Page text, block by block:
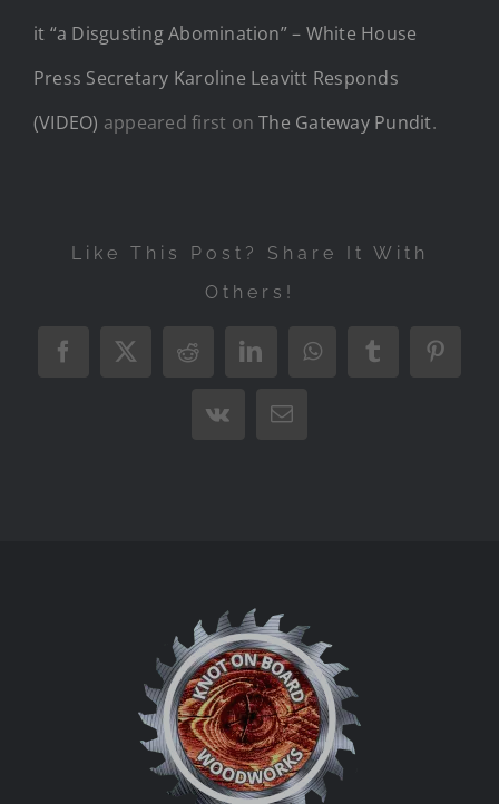
it “a Disgusting Abomination” – White House
Press Secretary Karoline Leavitt Responds
(VIDEO) appeared first onThe Gateway Pundit.
Like This Post? Share It With
Others!
Facebook
X RedditLinkedInWhatsAppTumblr
Vk Email